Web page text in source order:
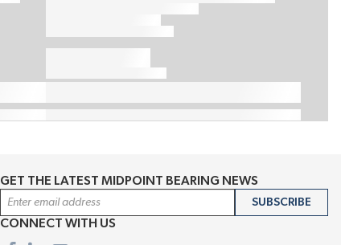
GET THE LATEST MIDPOINT BEARING NEWS
Email Address
SUBSCRIBE
CONNECT WITH US